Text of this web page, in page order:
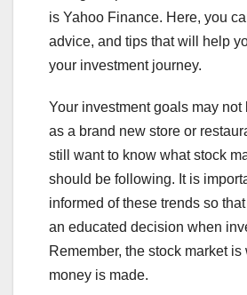
is Yahoo Finance. Here, you
advice, and tips that will help
your investment journey.
Your investment goals may not
as a brand new store or
still want to know what stock
should be following. It is
informed of these trends so
an educated decision when
Remember, the stock market is
money is made.